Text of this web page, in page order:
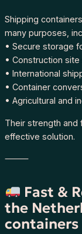
Shipping
many purposes,
• Secure storage
• Construction
• International
• Container
• Agricultural and
Their strength and
effective solution.
⸻
Fast &
the
containers